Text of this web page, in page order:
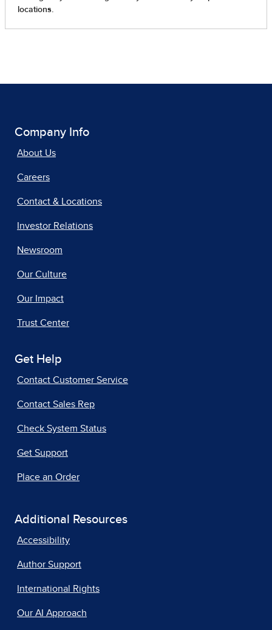
Company Info
About Us
Careers
Contact & Locations
Investor Relations
Newsroom
Our Culture
Our Impact
Trust Center
Get Help
Contact Customer Service
Contact Sales Rep
Check System Status
Get Support
Place an Order
Additional Resources
Accessibility
Author Support
International Rights
Our AI Approach